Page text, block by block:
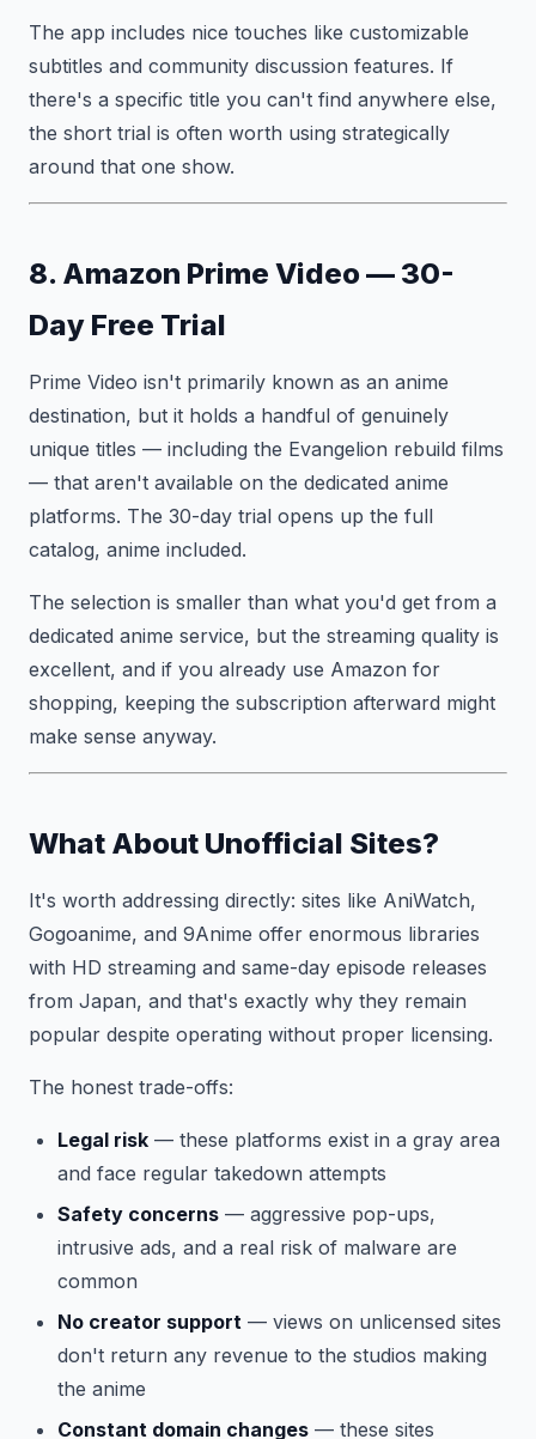
The app includes nice touches like customizable
subtitles and community discussion features. If
there's a specific title you can't find anywhere else,
the short trial is often worth using strategically
around that one show.
8. Amazon Prime Video — 30-
Day Free Trial
Prime Video isn't primarily known as an anime
destination, but it holds a handful of genuinely
unique titles — including the Evangelion rebuild films
— that aren't available on the dedicated anime
platforms. The 30-day trial opens up the full
catalog, anime included.
The selection is smaller than what you'd get from a
dedicated anime service, but the streaming quality is
excellent, and if you already use Amazon for
shopping, keeping the subscription afterward might
make sense anyway.
What About Unofficial Sites?
It's worth addressing directly: sites like AniWatch,
Gogoanime, and 9Anime offer enormous libraries
with HD streaming and same-day episode releases
from Japan, and that's exactly why they remain
popular despite operating without proper licensing.
The honest trade-offs:
Legal risk — these platforms exist in a gray area
and face regular takedown attempts
Safety concerns — aggressive pop-ups,
intrusive ads, and a real risk of malware are
common
No creator support — views on unlicensed sites
don't return any revenue to the studios making
the anime
Constant domain changes — these sites